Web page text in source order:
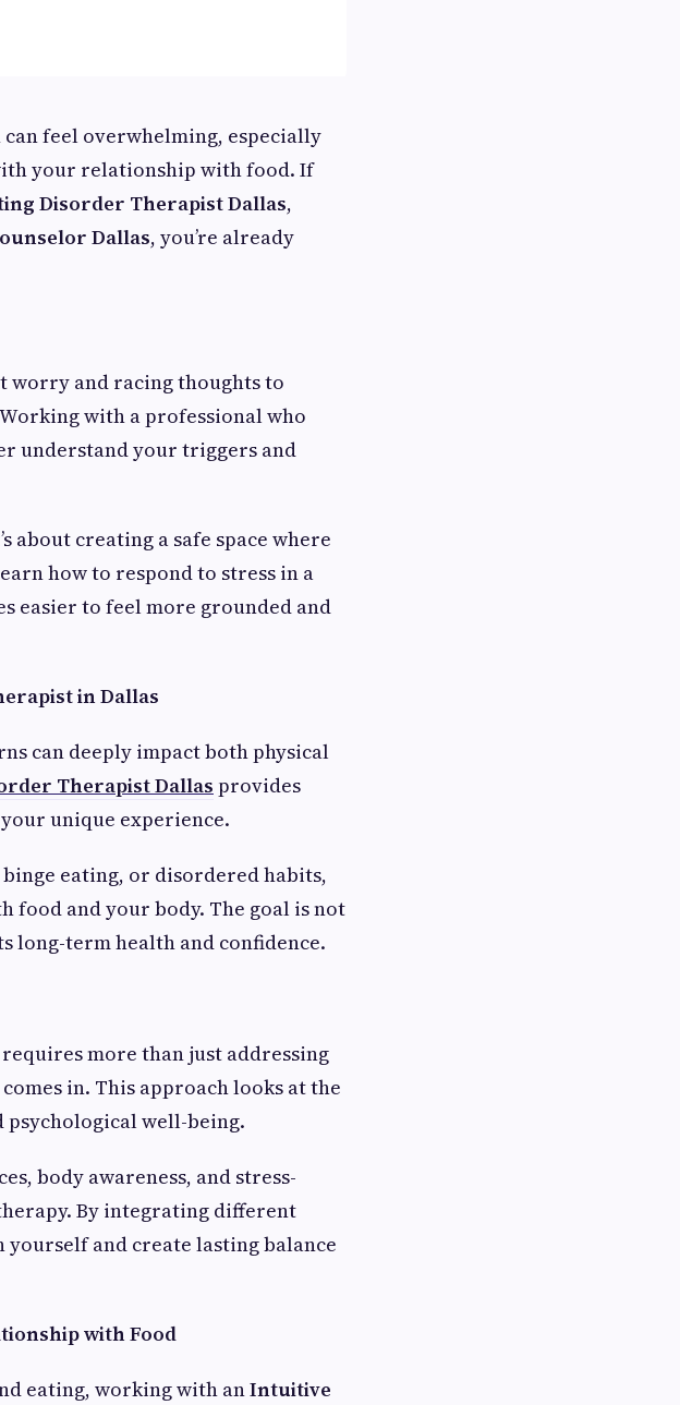
feel overwhelming, especially
your relationship with food. If
Disorder Therapist Dallas,
Dallas, you’re already
worry and racing thoughts to
with a professional who
understand your triggers and
about creating a safe space where
how to respond to stress in a
easier to feel more grounded and
in Dallas
can deeply impact both physical
Therapist Dallas provides
unique experience.
eating, or disordered habits,
food and your body. The goal is not
long-term health and confidence.
more than just addressing
comes in. This approach looks at the
well-being.
body awareness, and stress-
By integrating different
and create lasting balance
with Food
eating, working with anIntuitive